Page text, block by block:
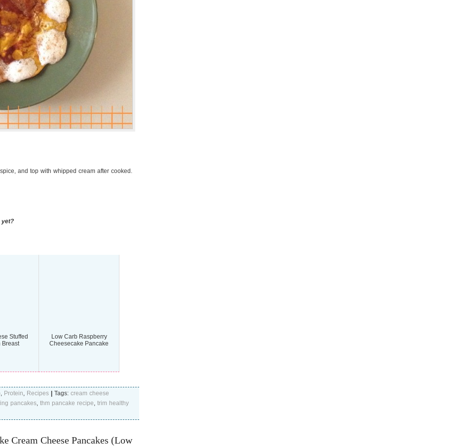
and top with whipped cream after cooked.
yet?
Stuffed
Breast
Low Carb Raspberry
Cheesecake Pancake
, Protein, Recipes Tags: cream cheese
pancakes, thm pancake recipe, trim healthy
Cream Cheese Pancakes (Low